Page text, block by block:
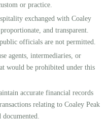
or practice.
exchanged with Coaley
and transparent.
officials are not permitted.
agents, intermediaries, or
would be prohibited under this
accurate financial records
relating to Coaley Peak